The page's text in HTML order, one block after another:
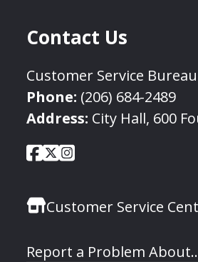
Contact Us
Customer Service Bureau
Phone: (206) 684-2489
Address: City Hall, 600
Social
Links
City
Seattle
Facebook
City
Twitter
City
Instagram
Customer Service
Report a Problem